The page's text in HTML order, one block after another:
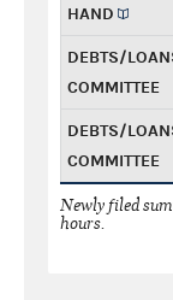
HAND
DEBTS/
COMMITTEE
DEBTS/
COMMITTEE
Newly filed
hours.